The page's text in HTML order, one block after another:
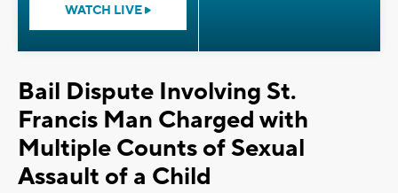
WATCH LIVE
Bail Dispute Involving St.
Francis Man Charged with
Multiple Counts of Sexual
Assault of a Child